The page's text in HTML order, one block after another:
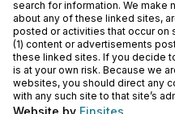
search for information. We make
about any of these linked sites,
posted or activities that occur on
(1) content or advertisements
these linked sites. If you decide
is at your own risk. Because we
websites, you should direct any
with any such site to that site’s
Website by Finsites